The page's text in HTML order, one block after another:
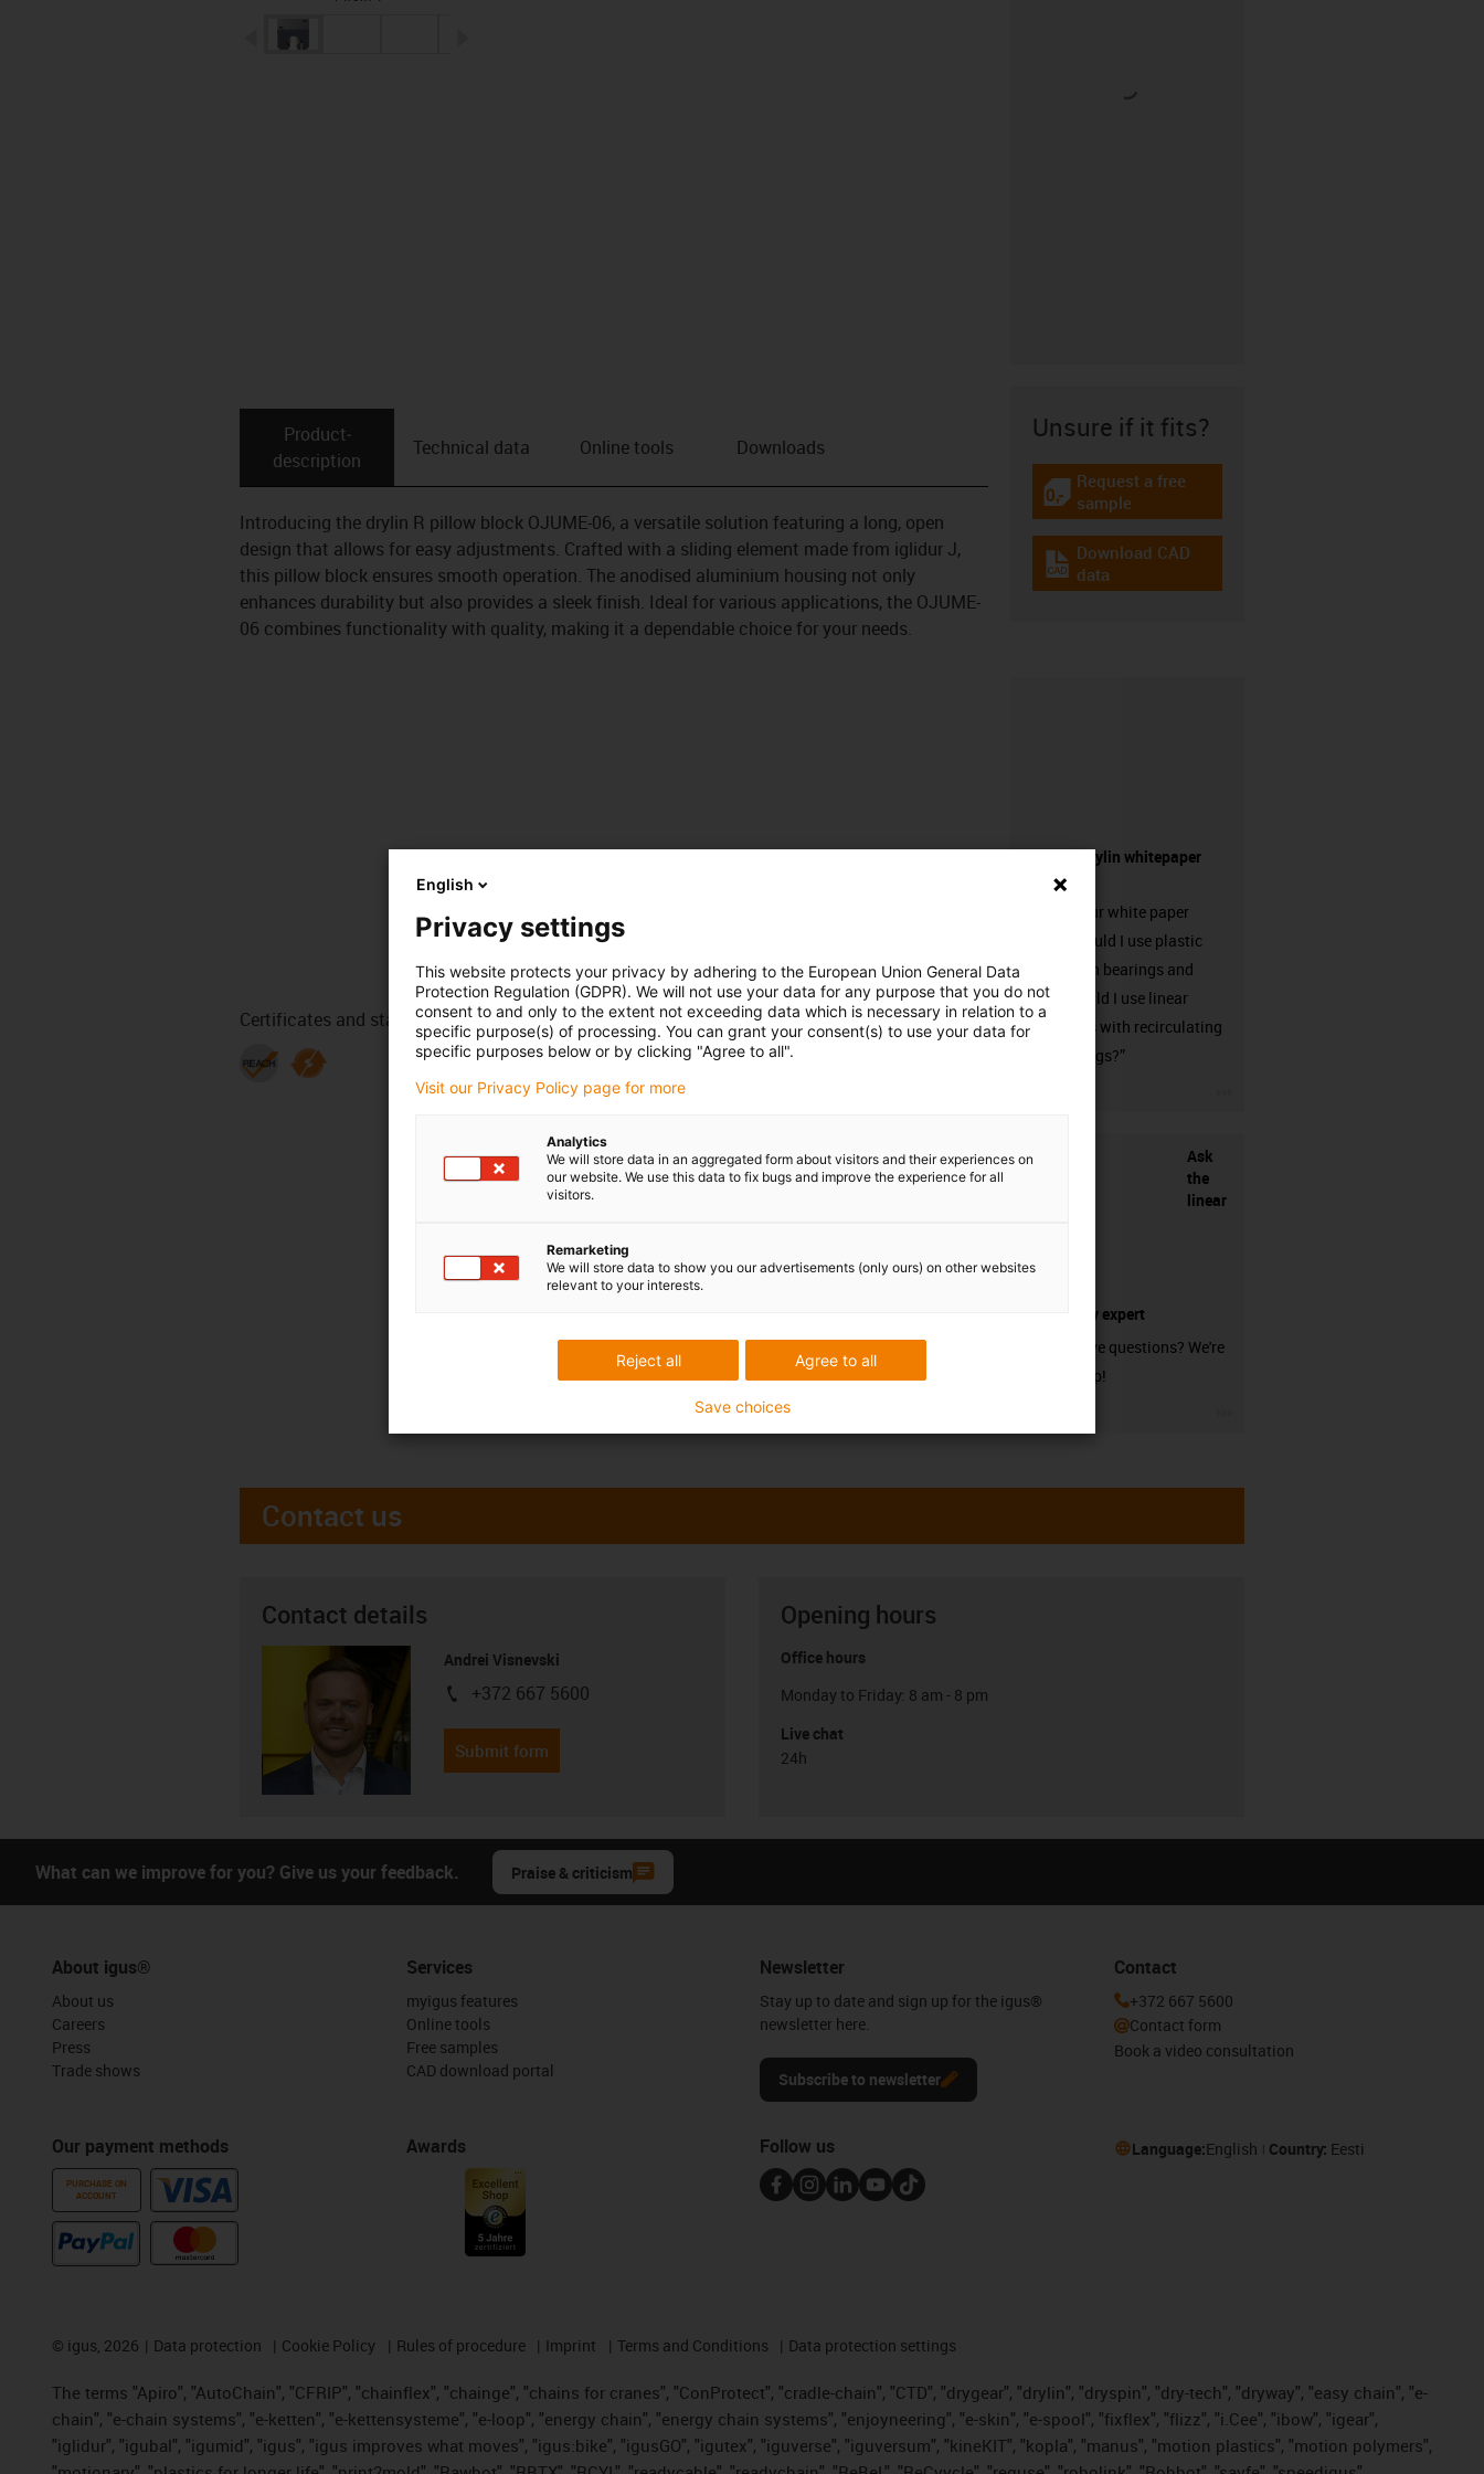
igus-icon-arrow-left
Product­
description
Technical data Online tools Downloads
Introducing the drylin R pillow block OJUME-06, a versatile solution featuring a long, open
design that allows for easy adjustments. Crafted with a sliding element made from iglidur J,
this pillow block ensures smooth operation. The anodised aluminium housing not only
enhances durability but also provides a sleek finish. Ideal for various applications, the OJUME-
06 combines functionality with quality, making it a dependable choice for your needs.
Certificates and standards
Unsure if it fits?
igus-icon-gratismuster
Request a free
sample
igus-icon-cad-dateien
Download CAD
data
Request drylin whitepaper
here!
Request our white paper
“When should I use plastic
linear plain bearings and
when should I use linear
guideways with recirculating
ball bearings?”
Ask
the
linear
technology expert
Do you have questions? We're
here to help!
Contact us
Contact details
Andrei Visnevski
igus-icon-phone
+372 667 5600
Submit form
Opening hours
Office hours
Monday to Friday: 8 am - 8 pm
Live chat
24h
What can we improve for you? Give us your feedback. Praise & criticism
About igus®
About us
Careers
Press
Trade shows
Our payment methods
PURCHASE ON
ACCOUNT
Services
myigus features
Online tools
Free samples
CAD download portal
Awards
Newsletter
Stay up to date and sign up for the igus®
newsletter here.
Subscribe to newsletter
Contact
+372 667 5600
Contact form
Book a video consultation
Follow us Language:English Country: Eesti
© igus, 2026 Data protection Cookie Policy Rules of procedure Imprint Terms and Conditions Data protection settings
The terms "Apiro", "AutoChain", "CFRIP", "chainflex", "chainge", "chains for cranes", "ConProtect", "cradle-chain", "CTD", "drygear", "drylin", "dryspin", "dry-tech", "dryway", "easy chain", "e-
chain", "e-chain systems", "e-ketten", "e-kettensysteme", "e-loop", "energy chain", "energy chain systems", "enjoyneering", "e-skin", "e-spool", "fixflex", "flizz", "i.Cee", "ibow", "igear",
"iglidur", "igubal", "igumid", "igus", "igus improves what moves", "igus:bike", "igusGO", "igutex", "iguverse", "iguversum", "kineKIT", "kopla", "manus", "motion plastics", "motion polymers",
English
Privacy settings
This website protects your privacy by adhering to the European Union General Data
Protection Regulation (GDPR). We will not use your data for any purpose that you do not
consent to and only to the extent not exceeding data which is necessary in relation to a
specific purpose(s) of processing. You can grant your consent(s) to use your data for
specific purposes below or by clicking "Agree to all".
Visit our Privacy Policy page for more
Analytics
We will store data in an aggregated form about visitors and their experiences on
our website. We use this data to fix bugs and improve the experience for all
visitors.
Remarketing
We will store data to show you our advertisements (only ours) on other websites
relevant to your interests.
Agree to all
Reject all
Save choices